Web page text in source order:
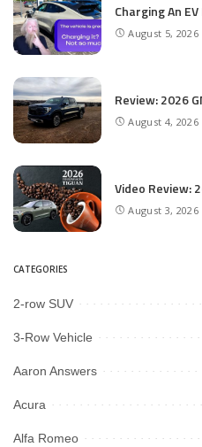
Charging An
August 5, 2026
Review: 2026
August 4, 2026
Video Review:
August 3, 2026
CATEGORIES
2-row SUV
3-Row Vehicle
Aaron Answers
Acura
Alfa Romeo